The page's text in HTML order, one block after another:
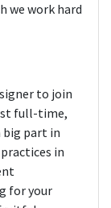
we work hard
to join
full-time,
big part in
in
for your